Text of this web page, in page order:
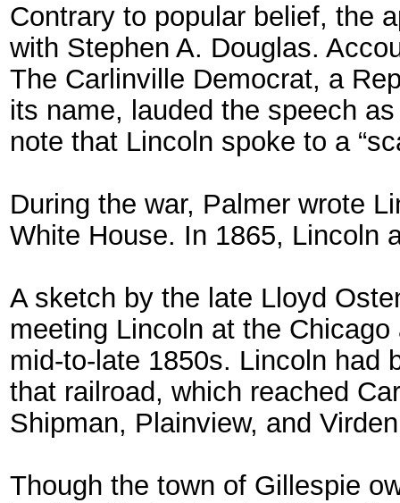
Contrary to popular belief, the
with Stephen A. Douglas.
The Carlinville Democrat, a
its name, lauded the speech
note that Lincoln spoke to a
During the war, Palmer wrote
White House. In 1865, Lincoln
A sketch by the late Lloyd
meeting Lincoln at the
mid-to-late 1850s. Lincoln had
that railroad, which reached
Shipman, Plainview, and
Though the town of Gillespie